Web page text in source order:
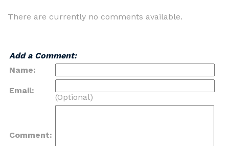
There are currently no comments available.
Add a Comment:
Name:
Email:
(Optional)
Comment: